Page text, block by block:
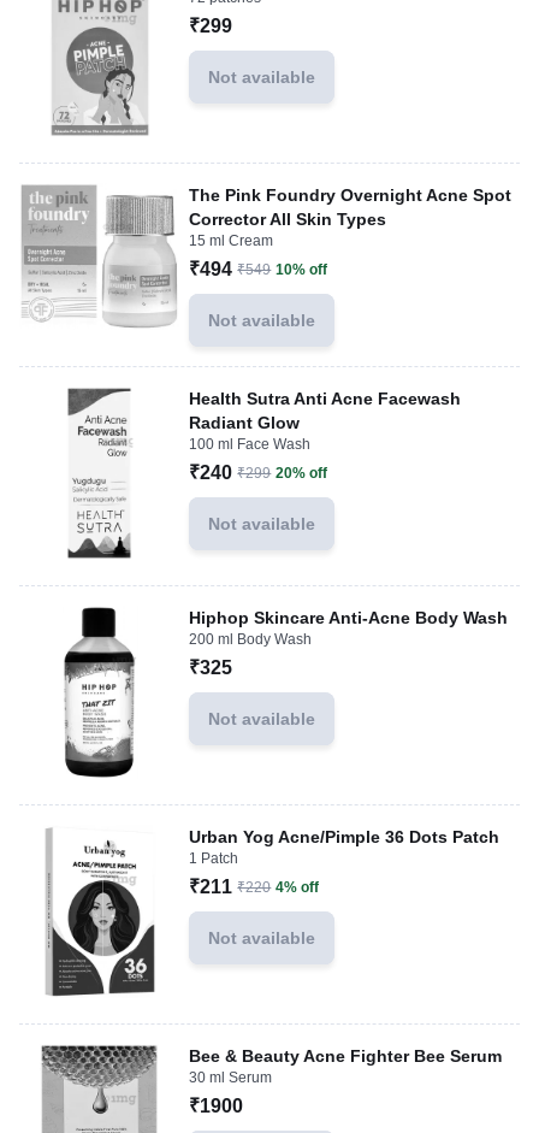
₹299
Not available
The Pink Foundry Overnight Acne Spot
Corrector All Skin Types
15 ml Cream
₹494 ₹549 10% off
Not available
Health Sutra Anti Acne Facewash
Radiant Glow
100 ml Face Wash
₹240 ₹299 20% off
Not available
Hiphop Skincare Anti-Acne Body Wash
200 ml Body Wash
₹325
Not available
Urban Yog Acne/Pimple 36 Dots Patch
1 Patch
₹211 ₹220 4% off
Not available
Bee & Beauty Acne Fighter Bee Serum
30 ml Serum
₹1900